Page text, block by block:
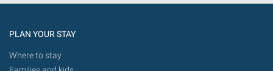
future.
PLAN YOUR STAY
Where to stay